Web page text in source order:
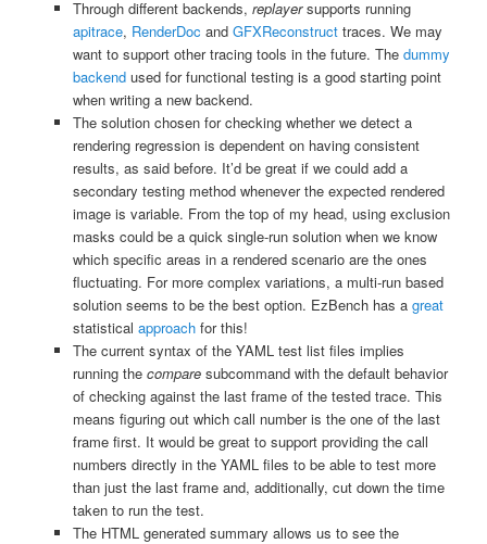
Through different backends, replayersupports running
apitrace, RenderDoc and GFXReconstructtraces. We may
want to support other tracing tools in the future. The dummy
backendused for functional testing is a good starting point
when writing a new backend.
The solution chosen for checking whether we detect a
rendering regression is dependent on having consistent
results, as said before. It’d be great if we could add a
secondary testing method whenever the expected rendered
image is variable. From the top of my head, using exclusion
masks could be a quick single-run solution when we know
which specific areas in a rendered scenario are the ones
fluctuating. For more complex variations, a multi-run based
solution seems to be the best option. EzBench has a great
statistical approachfor this!
The current syntax of the YAML test list files implies
running the comparesubcommand with the default behavior
of checking against the last frame of the tested trace. This
means figuring out which call number is the one of the last
frame first. It would be great to support providing the call
numbers directly in the YAML files to be able to test more
than just the last frame and, additionally, cut down the time
taken to run the test.
The HTML generated summary allows us to see the